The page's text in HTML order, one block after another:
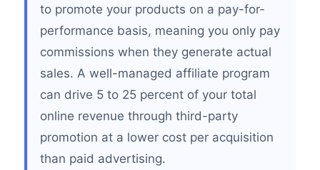
to promote your products on a pay-for-
performance basis, meaning you only pay
commissions when they generate actual
sales. A well-managed affiliate program
can drive 5 to 25 percent of your total
online revenue through third-party
promotion at a lower cost per acquisition
than paid advertising.